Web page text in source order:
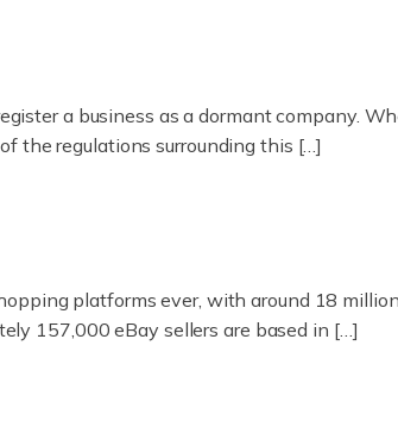
a business as a dormant company.
the regulations surrounding this […]
platforms ever, with around 18
157,000 eBay sellers are based in […]